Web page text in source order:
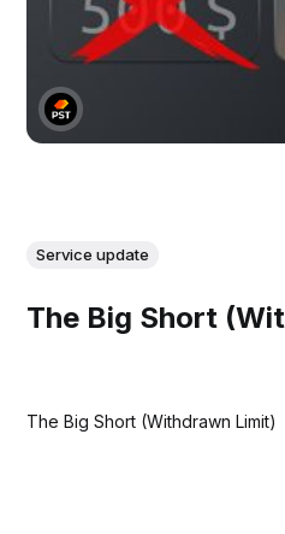
Service update
The Big Short
The Big Short (Withdrawn Limit)